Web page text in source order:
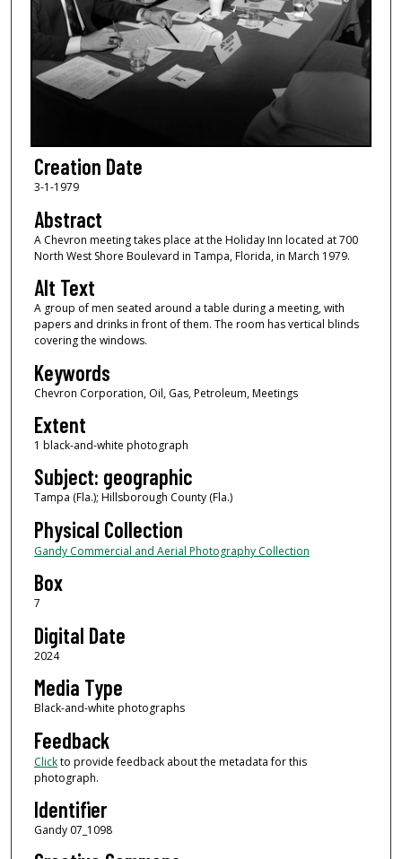
Creation Date
3-1-1979
Abstract
A Chevron meeting takes place at the Holiday Inn located at 700
North West Shore Boulevard in Tampa, Florida, in March 1979.
Alt Text
A group of men seated around a table during a meeting, with
papers and drinks in front of them. The room has vertical blinds
covering the windows.
Keywords
Chevron Corporation, Oil, Gas, Petroleum, Meetings
Extent
1 black-and-white photograph
Subject: geographic
Tampa (Fla.); Hillsborough County (Fla.)
Physical Collection
Gandy Commercial and Aerial Photography Collection
Box
7
Digital Date
2024
Media Type
Black-and-white photographs
Feedback
Clickto provide feedback about the metadata for this
photograph.
Identifier
Gandy 07_1098